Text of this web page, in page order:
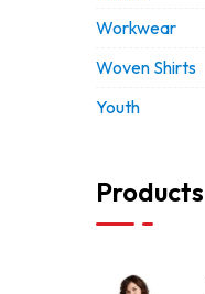
Workwear
Woven Shirts
Youth
Products